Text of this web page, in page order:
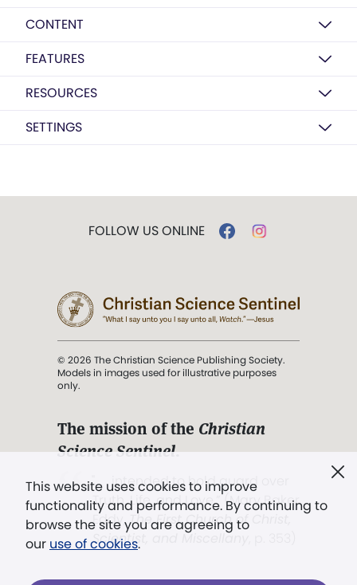
CONTENT
FEATURES
RESOURCES
SETTINGS
This website uses cookies to improve
functionality and performance. By continuing to
browse the site you are agreeing to
our use of cookies.
FOLLOW US ONLINE
© 2026 The Christian Science Publishing Society.
Models in images used for illustrative purposes
only.
The mission of the Christian
Science Sentinel.
". . . intended to hold guard over
Truth, Life, and Love.” (Mary Baker
Eddy,The First Church of Christ,
Scientist, and Miscellany